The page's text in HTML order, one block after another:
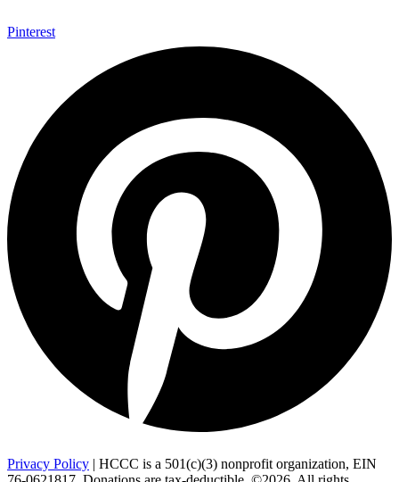
Pinterest
Privacy Policy | HCCC is a 501(c)(3) nonprofit organization, EIN